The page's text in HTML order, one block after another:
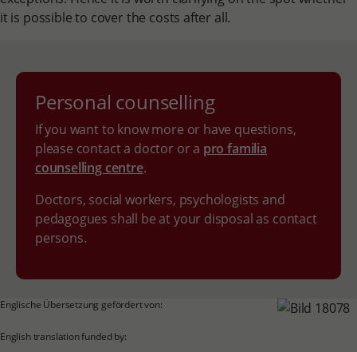
it is possible to cover the costs after all.
Personal counselling
If you want to know more or have questions,
please contact a doctor or a pro familia
counselling centre.
Doctors, social workers, psychologists and
pedagogues shall be at your disposal as contact
persons.
Englische Übersetzung gefördert von:
English translation funded by: